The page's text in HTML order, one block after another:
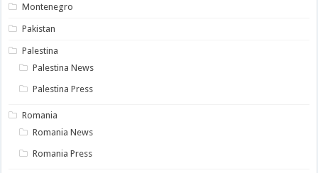
Montenegro
Pakistan
Palestina
Palestina News
Palestina Press
Romania
Romania News
Romania Press